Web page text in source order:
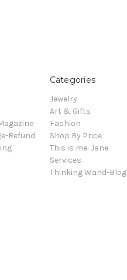
Refund
Categories
Jewelry
Art & Gifts
Fashion
Shop By Price
This is me: Jane
Services
Thinking Wand-Blog